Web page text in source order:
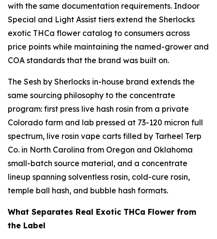
with the same documentation requirements. Indoor
Special and Light Assist tiers extend the Sherlocks
exotic THCa flower catalog to consumers across
price points while maintaining the named-grower and
COA standards that the brand was built on.
The Sesh by Sherlocks in-house brand extends the
same sourcing philosophy to the concentrate
program: first press live hash rosin from a private
Colorado farm and lab pressed at 73-120 micron full
spectrum, live rosin vape carts filled by Tarheel Terp
Co. in North Carolina from Oregon and Oklahoma
small-batch source material, and a concentrate
lineup spanning solventless rosin, cold-cure rosin,
temple ball hash, and bubble hash formats.
What Separates Real Exotic THCa Flower from
the Label